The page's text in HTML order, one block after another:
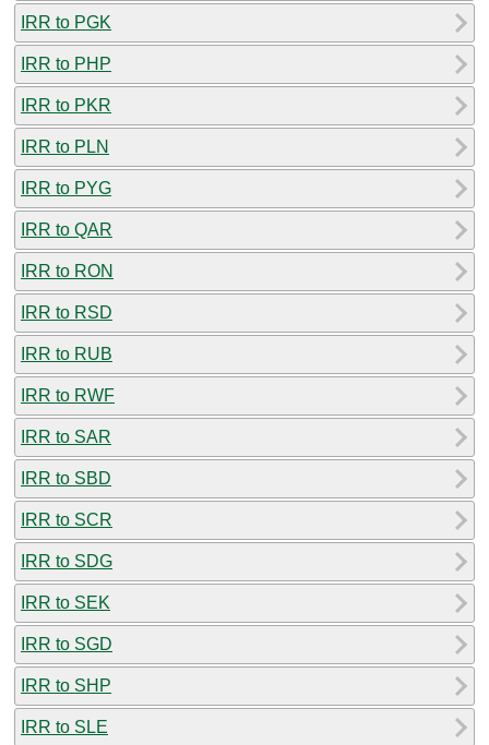
IRR to PGK
IRR to PHP
IRR to PKR
IRR to PLN
IRR to PYG
IRR to QAR
IRR to RON
IRR to RSD
IRR to RUB
IRR to RWF
IRR to SAR
IRR to SBD
IRR to SCR
IRR to SDG
IRR to SEK
IRR to SGD
IRR to SHP
IRR to SLE